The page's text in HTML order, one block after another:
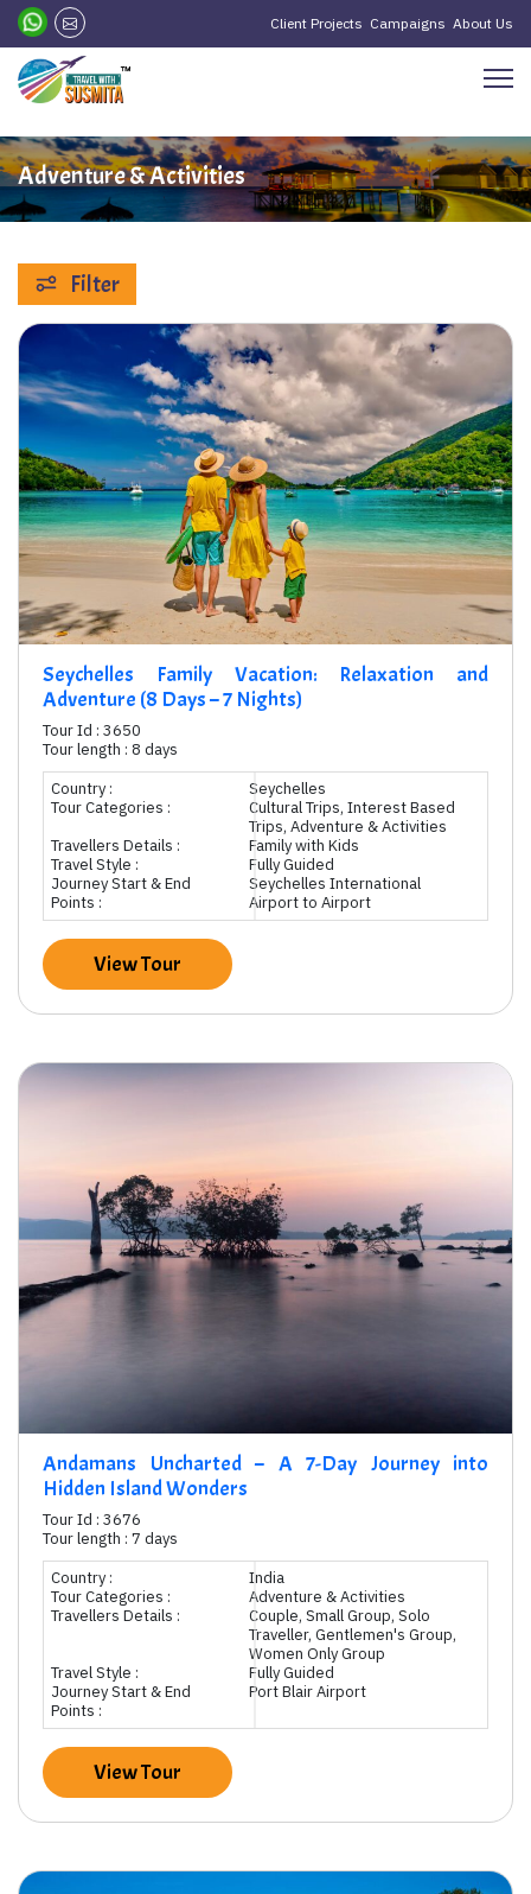
Client Projects Campaigns About Us
Adventure & Activities
Filter
Seychelles Family Vacation: Relaxation and
Adventure (8 Days – 7 Nights)
Tour Id : 3650
Tour length : 8 days
Country :
Seychelles
Tour Categories :
Cultural Trips, Interest Based
Trips, Adventure & Activities
Travellers Details :
Family with Kids
Travel Style :
Fully Guided
Journey Start & End
Points :
Seychelles International
Airport to Airport
View Tour
Andamans Uncharted – A 7-Day Journey into
Hidden Island Wonders
Tour Id : 3676
Tour length : 7 days
Country :
India
Tour Categories :
Adventure & Activities
Travellers Details :
Couple, Small Group, Solo
Traveller, Gentlemen's Group,
Women Only Group
Travel Style :
Fully Guided
Journey Start & End
Points :
Port Blair Airport
View Tour